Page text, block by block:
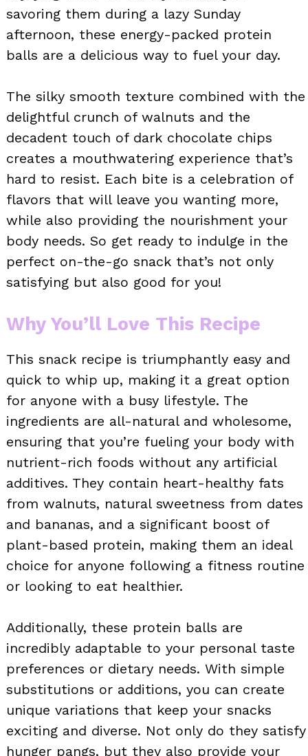
savoring them during a lazy Sunday
afternoon, these energy-packed protein
balls are a delicious way to fuel your day.
The silky smooth texture combined with the
delightful crunch of walnuts and the
decadent touch of dark chocolate chips
creates a mouthwatering experience that’s
hard to resist. Each bite is a celebration of
flavors that will leave you wanting more,
while also providing the nourishment your
body needs. So get ready to indulge in the
perfect on-the-go snack that’s not only
satisfying but also good for you!
Why You’ll Love This Recipe
This snack recipe is triumphantly easy and
quick to whip up, making it a great option
for anyone with a busy lifestyle. The
ingredients are all-natural and wholesome,
ensuring that you’re fueling your body with
nutrient-rich foods without any artificial
additives. They contain heart-healthy fats
from walnuts, natural sweetness from dates
and bananas, and a significant boost of
plant-based protein, making them an ideal
choice for anyone following a fitness routine
or looking to eat healthier.
Additionally, these protein balls are
incredibly adaptable to your personal taste
preferences or dietary needs. With simple
substitutions or additions, you can create
unique variations that keep your snacks
exciting and diverse. Not only do they satisfy
hunger pangs, but they also provide your